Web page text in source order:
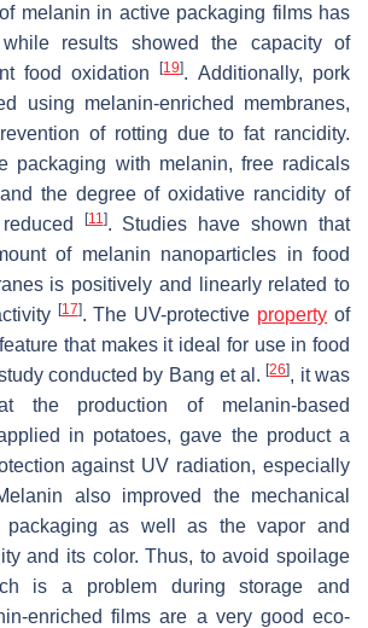
melanin in active packaging films has
while results showed the capacity of
food oxidation[19]. Additionally, pork
using melanin-enriched membranes,
of rotting due to fat rancidity.
packaging with melanin, free radicals
the degree of oxidative rancidity of
[11]. Studies have shown that
of melanin nanoparticles in food
is positively and linearly related to
[17]. The UV-protective property of
that makes it ideal for use in food
conducted by Bang et al.[26], it was
the production of melanin-based
in potatoes, gave the product a
against UV radiation, especially
also improved the mechanical
packaging as well as the vapor and
and its color. Thus, to avoid spoilage
is a problem during storage and
enriched films are a very good eco-